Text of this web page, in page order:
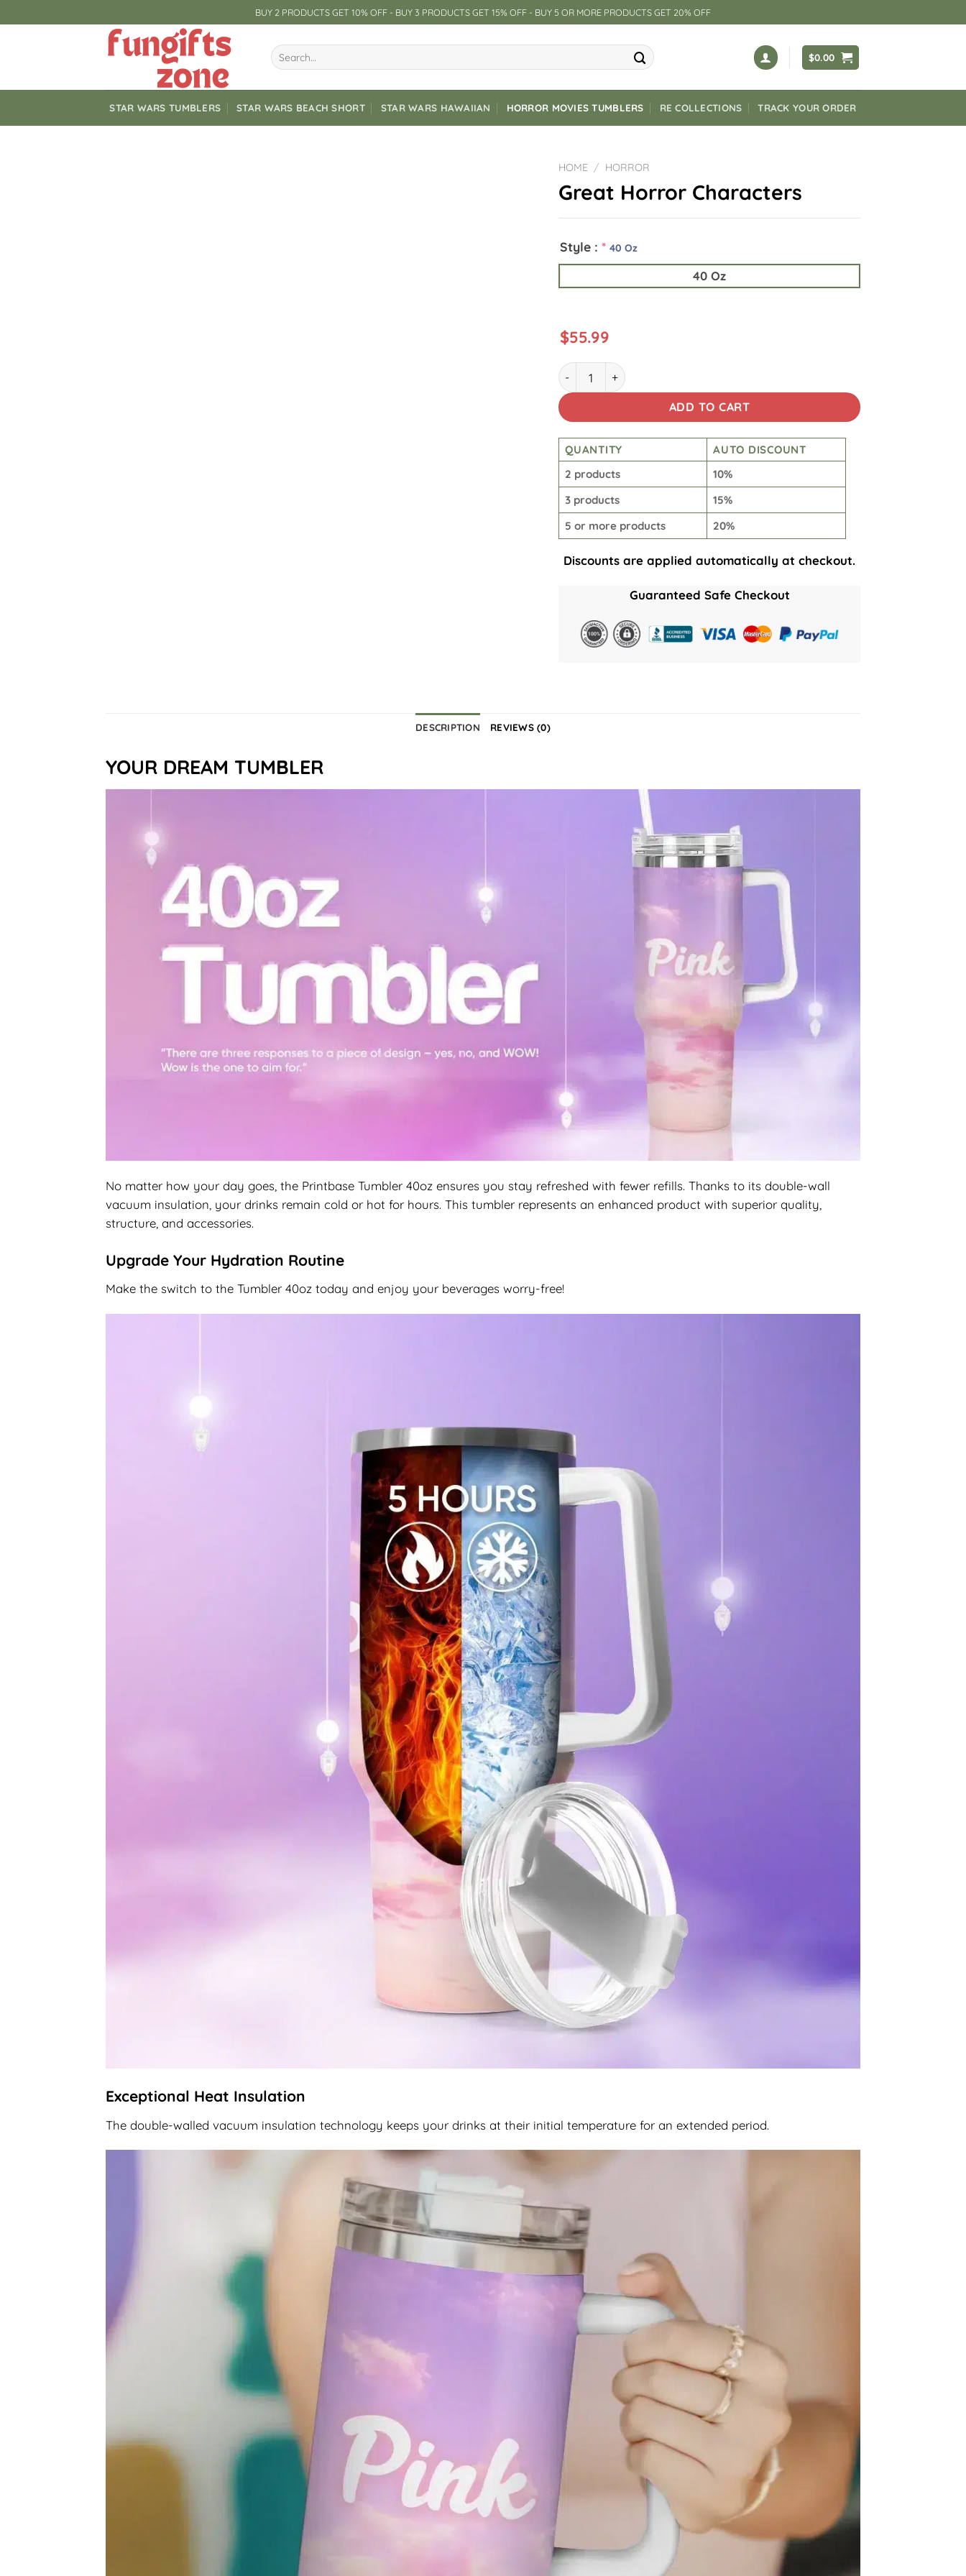
to
BUY 2 PRODUCTS GET 10% OFF - BUY 3 PRODUCTS GET 15% OFF - BUY 5 OR MORE PRODUCTS GET 20% OFF
Search
for:
$0.00
STAR WARS TUMBLERS STAR WARS BEACH SHORT STAR WARS HAWAIIAN HORROR MOVIES TUMBLERS RE COLLECTIONS TRACK YOUR ORDER
HOME / HORROR
Great Horror Characters
Style : * 40 Oz
40 Oz
$55.99
Great Horror Characters quantity
ADD TO CART
QUANTITY
AUTO DISCOUNT
2 products
10%
3 products
15%
5 or more products
20%
Discounts are applied automatically at checkout.
Guaranteed Safe Checkout
DESCRIPTION REVIEWS (0)
YOUR DREAM TUMBLER
No matter how your day goes, the Printbase Tumbler 40oz ensures you stay refreshed with fewer refills. Thanks to its double-wall
vacuum insulation, your drinks remain cold or hot for hours. This tumbler represents an enhanced product with superior quality,
structure, and accessories.
Upgrade Your Hydration Routine
Make the switch to the Tumbler 40oz today and enjoy your beverages worry-free!
Exceptional Heat Insulation
The double-walled vacuum insulation technology keeps your drinks at their initial temperature for an extended period.